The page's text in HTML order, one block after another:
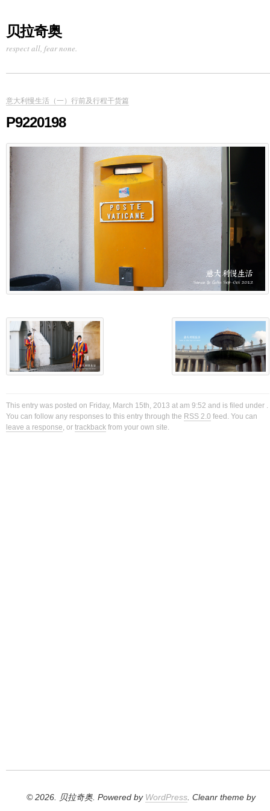
贝拉奇奥
respect all, fear none.
意大利慢生活（一）行前及行程干货篇
P9220198
This entry was posted on Friday, March 15th, 2013 at am 9:52 and is filed under .
You can follow any responses to this entry through the RSS 2.0 feed. You can
leave a response, or trackback from your own site.
© 2026. 贝拉奇奥. Powered by WordPress. Cleanr theme by